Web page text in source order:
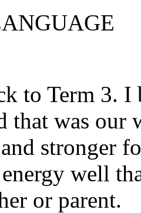
to Term 3. I
that was
stronger
well
or parent.